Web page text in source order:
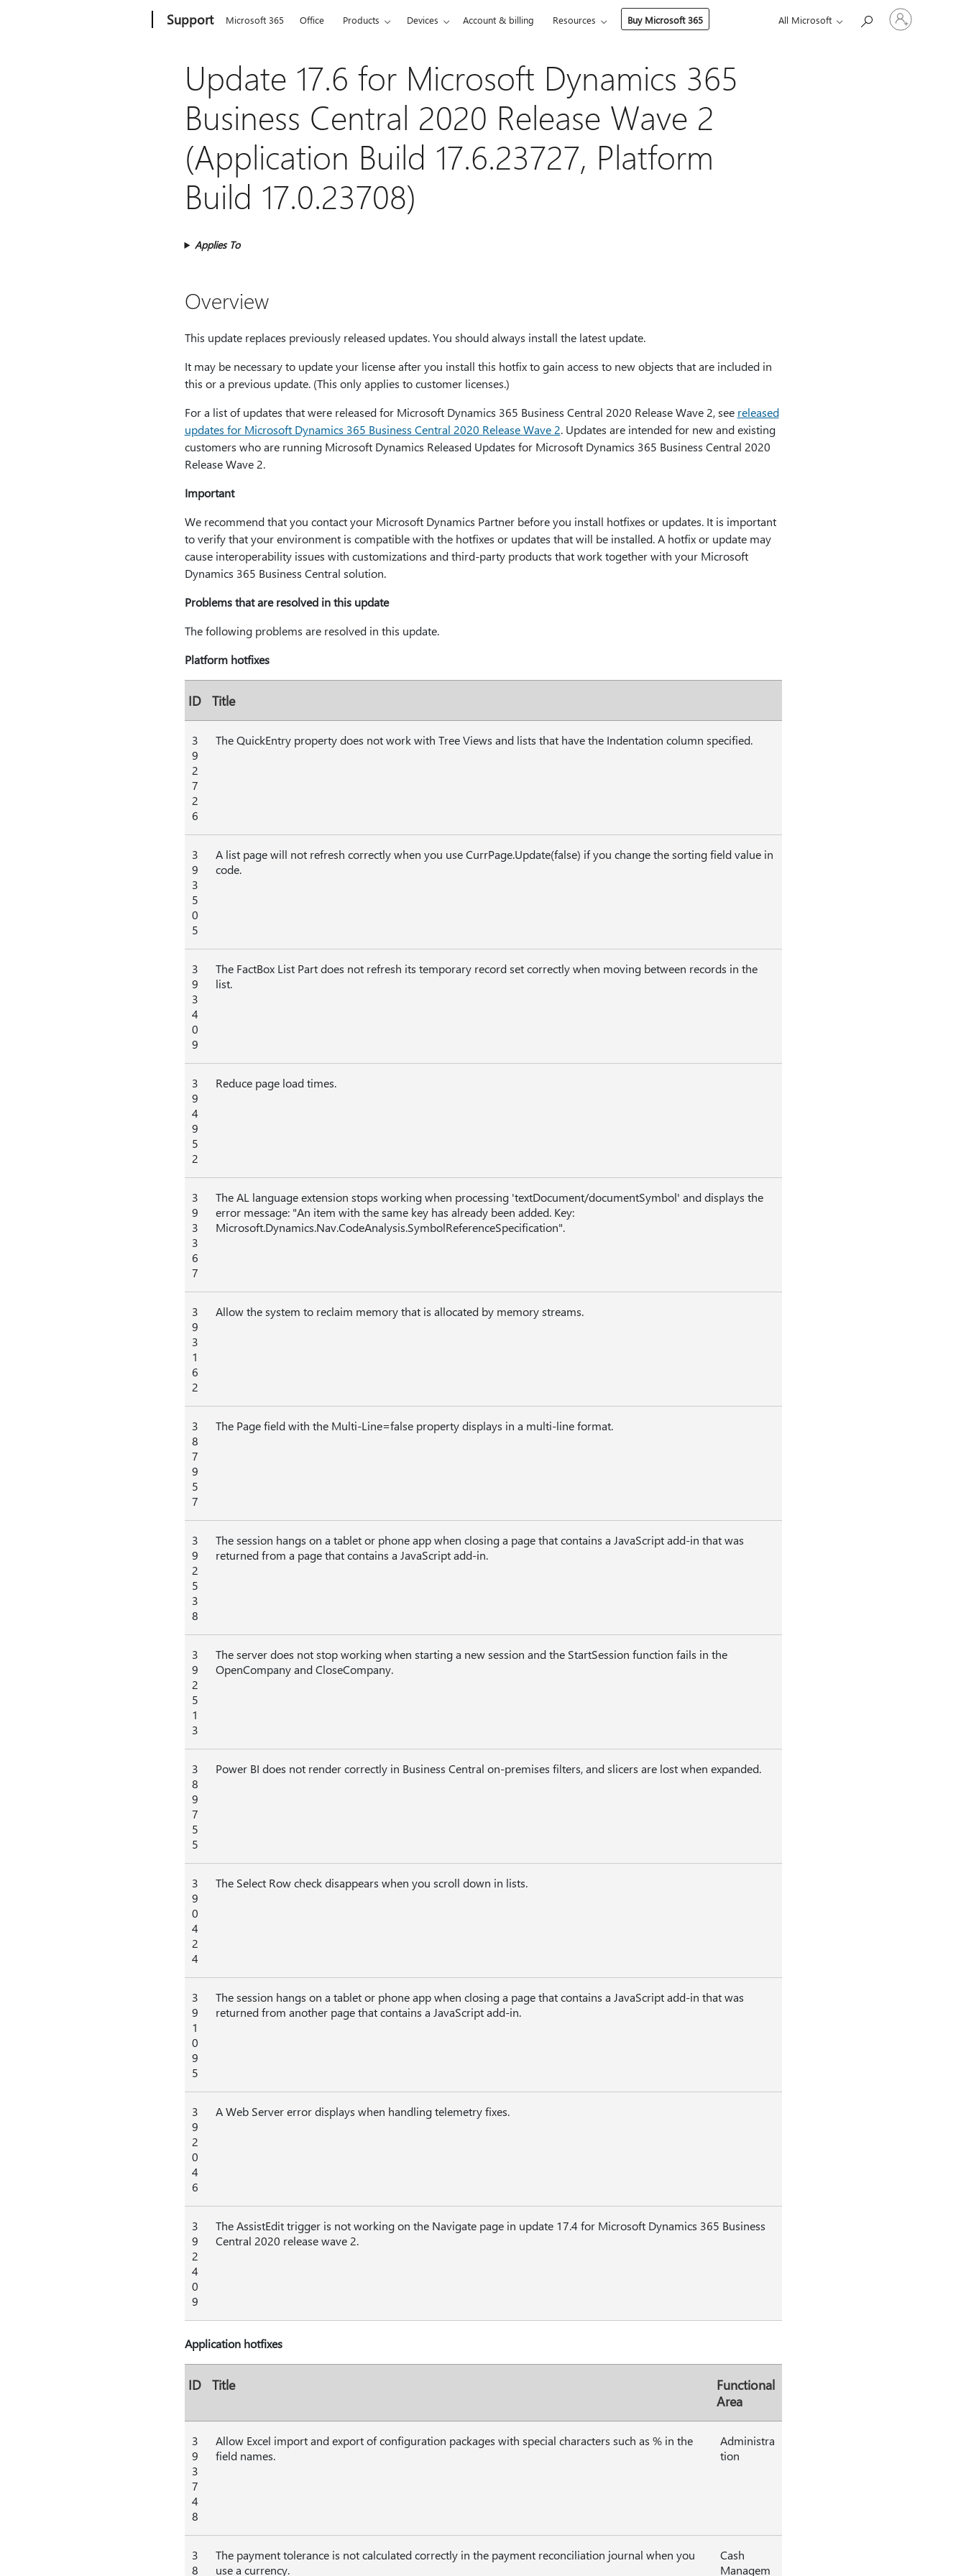
Support Microsoft 365 Office Products Devices Account & billing Resources Buy Microsoft 365 All Microsoft
Sign
in
Update 17.6 for Microsoft Dynamics 365
Business Central 2020 Release Wave 2
(Application Build 17.6.23727, Platform
Build 17.0.23708)
Applies To
Overview
This update replaces previously released updates. You should always install the latest update.
It may be necessary to update your license after you install this hotfix to gain access to new objects that are included in
this or a previous update. (This only applies to customer licenses.)
For a list of updates that were released for Microsoft Dynamics 365 Business Central 2020 Release Wave 2, see released
updates for Microsoft Dynamics 365 Business Central 2020 Release Wave 2. Updates are intended for new and existing
customers who are running Microsoft Dynamics Released Updates for Microsoft Dynamics 365 Business Central 2020
Release Wave 2.
Important
We recommend that you contact your Microsoft Dynamics Partner before you install hotfixes or updates. It is important
to verify that your environment is compatible with the hotfixes or updates that will be installed. A hotfix or update may
cause interoperability issues with customizations and third-party products that work together with your Microsoft
Dynamics 365 Business Central solution.
Problems that are resolved in this update
The following problems are resolved in this update.
Platform hotfixes
ID Title
3
9
2
7
2
6
The QuickEntry property does not work with Tree Views and lists that have the Indentation column specified.
3
9
3
5
0
5
A list page will not refresh correctly when you use CurrPage.Update(false) if you change the sorting field value in
code.
3
9
3
4
0
9
The FactBox List Part does not refresh its temporary record set correctly when moving between records in the
list.
3
9
4
9
5
2
Reduce page load times.
3
9
3
3
6
7
The AL language extension stops working when processing 'textDocument/documentSymbol' and displays the
error message: "An item with the same key has already been added. Key:
Microsoft.Dynamics.Nav.CodeAnalysis.SymbolReferenceSpecification".
3
9
3
1
6
2
Allow the system to reclaim memory that is allocated by memory streams.
3
8
7
9
5
7
The Page field with the Multi-Line=false property displays in a multi-line format.
3
9
2
5
3
8
The session hangs on a tablet or phone app when closing a page that contains a JavaScript add-in that was
returned from a page that contains a JavaScript add-in.
3
9
2
5
1
3
The server does not stop working when starting a new session and the StartSession function fails in the
OpenCompany and CloseCompany.
3
8
9
7
5
5
Power BI does not render correctly in Business Central on-premises filters, and slicers are lost when expanded.
3
9
0
4
2
4
The Select Row check disappears when you scroll down in lists.
3
9
1
0
9
5
The session hangs on a tablet or phone app when closing a page that contains a JavaScript add-in that was
returned from another page that contains a JavaScript add-in.
3
9
2
0
4
6
A Web Server error displays when handling telemetry fixes.
3
9
2
4
0
9
The AssistEdit trigger is not working on the Navigate page in update 17.4 for Microsoft Dynamics 365 Business
Central 2020 release wave 2.
Application hotfixes
ID Title
Functional
Area
3
9
3
7
4
8
Allow Excel import and export of configuration packages with special characters such as % in the
field names.
Administra
tion
3
8
The payment tolerance is not calculated correctly in the payment reconciliation journal when you
use a currency.
Cash
Managem